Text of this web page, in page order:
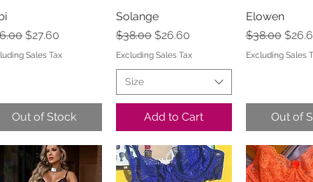
Price
Sale Price
$27.60
Sales Tax
Out of Stock
Quick View
Solange
Regular Price
$38.00 Sale Price
$26.60
Excluding Sales Tax
Size
Add to Cart
Quick
Elowen
Regular
$38.00 Sale
Excluding Sales
Out of